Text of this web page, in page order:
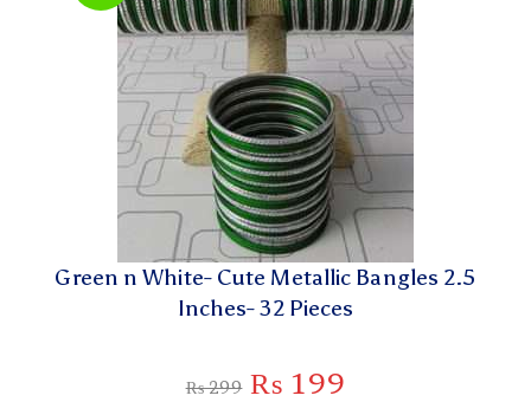
Green n White- Cute Metallic Bangles 2.5
Inches- 32 Pieces
₨299 ₨ 199